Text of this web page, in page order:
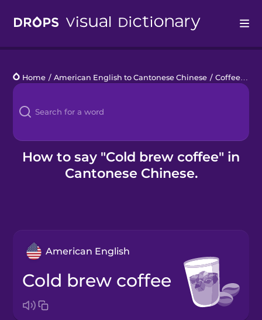
Languages
Blog
Kahoot!
Home / American English to Cantonese Chinese / Coffee
How to say "Cold brew coffee" in
Cantonese Chinese.
American English
cold brew coffee